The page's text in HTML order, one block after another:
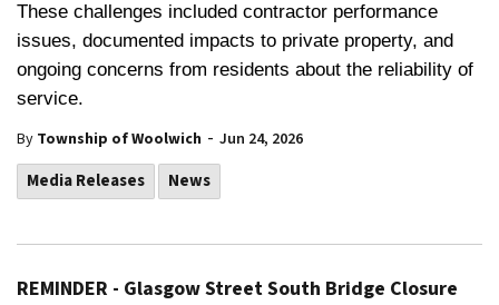
These challenges included contractor performance
issues, documented impacts to private property, and
ongoing concerns from residents about the reliability of
service.
By Township of Woolwich - Jun 24, 2026
Media Releases News
REMINDER - Glasgow Street South Bridge Closure